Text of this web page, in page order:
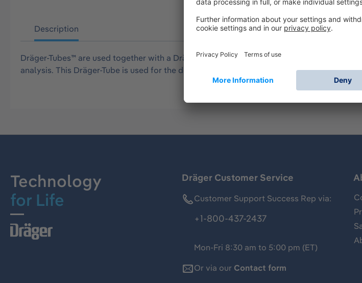
Description
Dräger-Tubes™ are used together with a Dräger tube pump for measurements of gases,
analysis. This Dräger-Tube is used for the detection of arsine and has the following
Technology
for Life
Dräger Customer Service
Customer Support Success Rep via:
+1-800-437-2437
Mon-Fri 8:30 am to 5:00 pm (ET)
Or via our Contact form